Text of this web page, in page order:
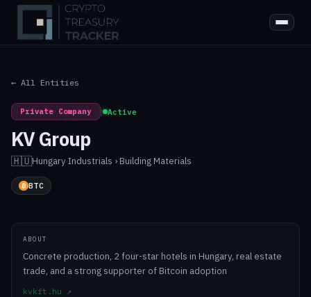
← All Entities
Private Company | Active
KV Group
🇭🇺Hungary·Industrials › Building Materials
BTC
ABOUT
Concrete production, 2 four-star hotels in Hungary, real estate
trade, and a strong supporter of Bitcoin adoption
kvkft.hu ↗